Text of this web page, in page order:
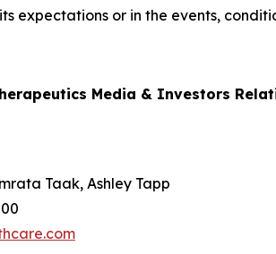
expectations or in the events,
Media & Investors
Taak, Ashley Tapp